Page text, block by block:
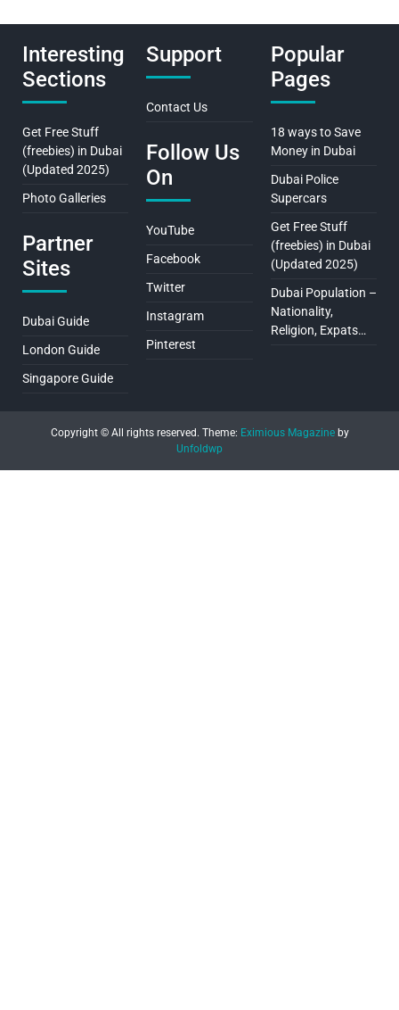
Interesting
Sections
Get Free Stuff
(freebies) in Dubai
(Updated 2025)
Photo Galleries
Partner
Sites
Dubai Guide
London Guide
Singapore Guide
Support
Contact Us
Follow Us
On
YouTube
Facebook
Twitter
Instagram
Pinterest
Popular
Pages
18 ways to Save
Money in Dubai
Dubai Police
Supercars
Get Free Stuff
(freebies) in Dubai
(Updated 2025)
Dubai Population –
Nationality,
Religion, Expats…
Copyright © All rights reserved. Theme: Eximious Magazineby
Unfoldwp